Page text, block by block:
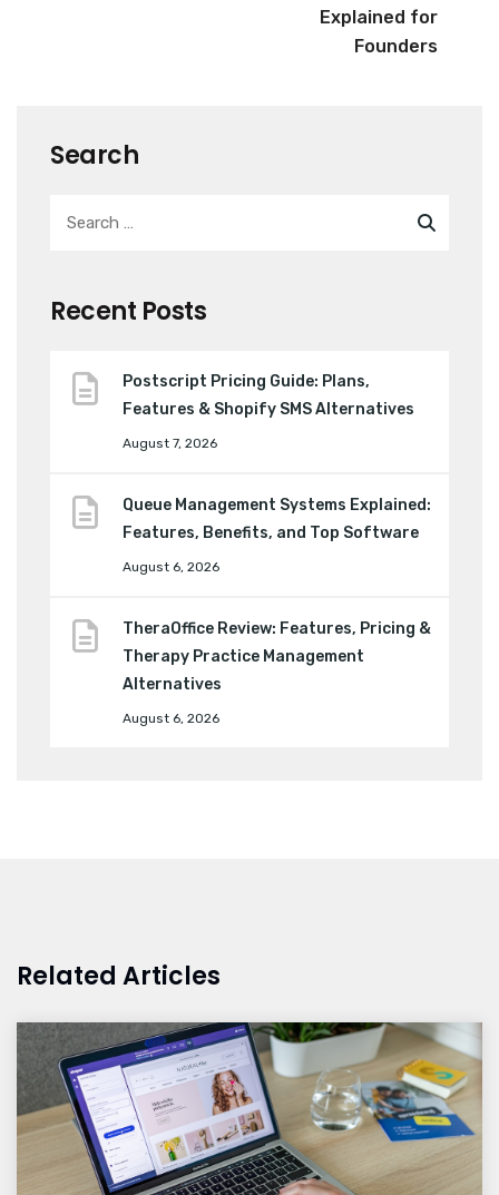
Explained for
Founders
Search
Recent Posts
Postscript Pricing Guide: Plans,
Features & Shopify SMS Alternatives
August 7, 2026
Queue Management Systems Explained:
Features, Benefits, and Top Software
August 6, 2026
TheraOffice Review: Features, Pricing &
Therapy Practice Management
Alternatives
August 6, 2026
Related Articles